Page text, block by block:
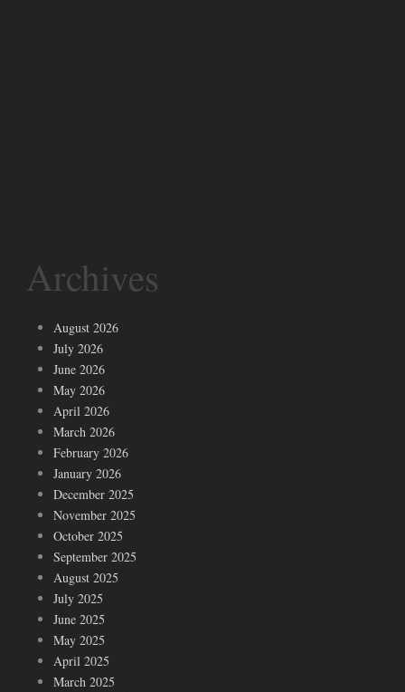
Archives
August 2026
July 2026
June 2026
May 2026
April 2026
March 2026
February 2026
January 2026
December 2025
November 2025
October 2025
September 2025
August 2025
July 2025
June 2025
May 2025
April 2025
March 2025